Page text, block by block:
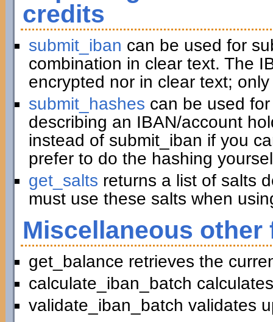
credits
submit_iban can be used for
combination in clear text. The
encrypted nor in clear text;
submit_hashes can be used
describing an IBAN/account
instead of submit_iban if you
prefer to do the hashing
get_salts returns a list of salts
must use these salts when
Miscellaneous
get_balance retrieves the
calculate_iban_batch
validate_iban_batch validates